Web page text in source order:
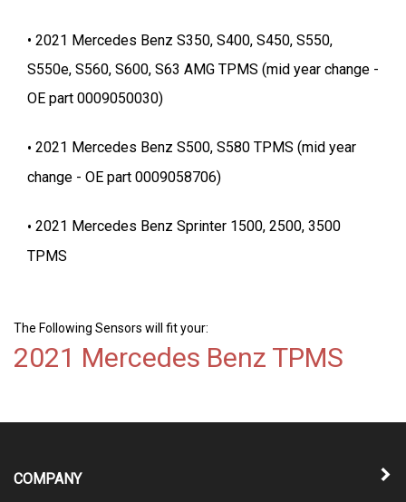
2021 Mercedes Benz S350, S400, S450, S550,
S550e, S560, S600, S63 AMG TPMS (mid year change -
OE part 0009050030)
2021 Mercedes Benz S500, S580 TPMS (mid year
change - OE part 0009058706)
2021 Mercedes Benz Sprinter 1500, 2500, 3500
TPMS
The Following Sensors will fit your:
2021 Mercedes Benz TPMS
COMPANY